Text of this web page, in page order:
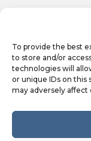
To provide the best
to store and/or
technologies will
or unique IDs on
may adversely affect